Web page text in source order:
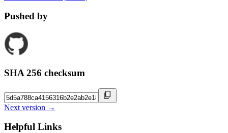
Pushed by
SHA 256 checksum
Next version →
Helpful Links